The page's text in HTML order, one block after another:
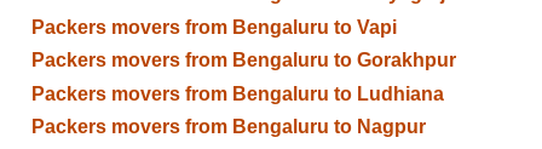
Packers movers from Bengaluru to Vapi
Packers movers from Bengaluru to Gorakhpur
Packers movers from Bengaluru to Ludhiana
Packers movers from Bengaluru to Nagpur